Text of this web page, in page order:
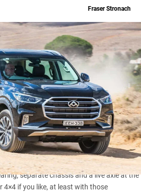
Fraser Stronach
is an LDV D90 4×4 wagon , complete with
separate chassis and a live axle at the
4×4 if you like, at least with those